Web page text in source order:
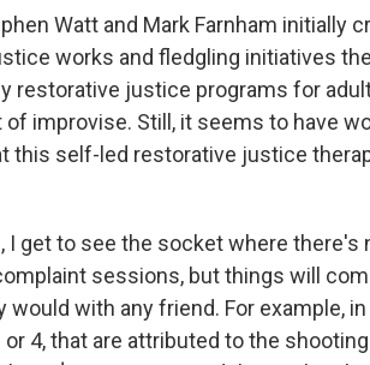
Watt and Mark Farnham initially
works and fledgling initiatives
restorative justice programs for
of improvise. Still, it seems to have
this self-led restorative justice
I get to see the socket where there's
sessions, but things will
with any friend. For example,
4, that are attributed to the